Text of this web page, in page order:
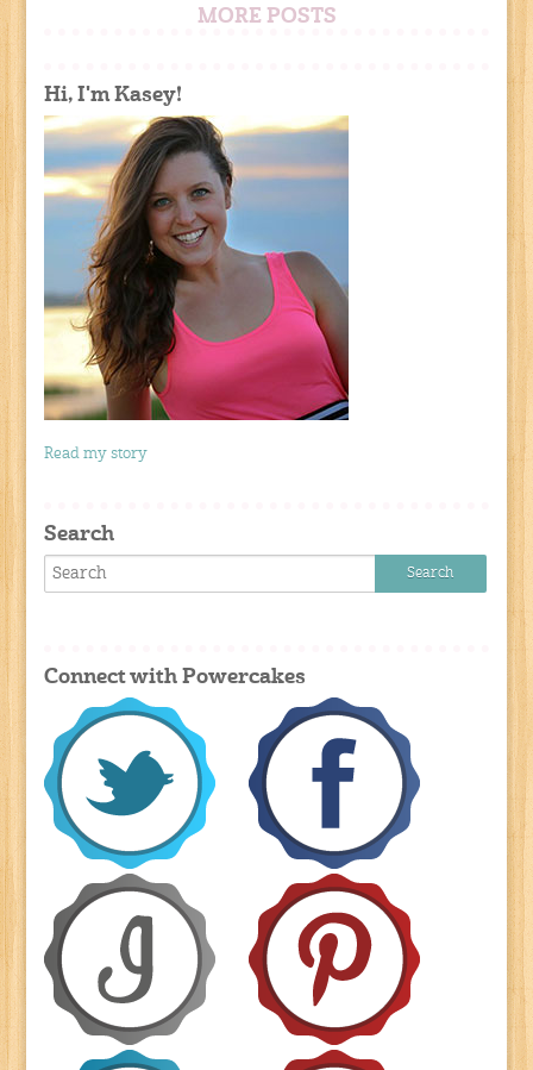
MORE POSTS
Hi, I'm Kasey!
Read my story
Search
Connect with Powercakes